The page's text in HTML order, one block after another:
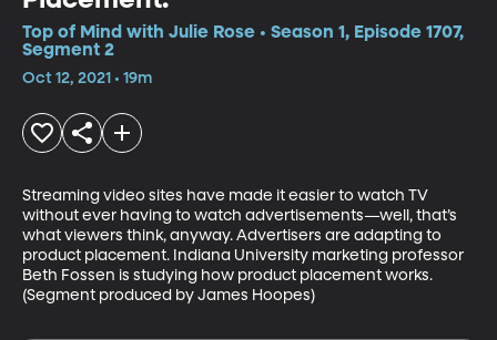
Top of Mind with Julie Rose • Season 1, Episode 1707,
Segment 2
Oct 12, 2021 • 19m
Streaming video sites have made it easier to watch TV
without ever having to watch advertisements—well, that’s
what viewers think, anyway. Advertisers are adapting to
product placement. Indiana University marketing professor
Beth Fossen is studying how product placement works.
(Segment produced by James Hoopes)